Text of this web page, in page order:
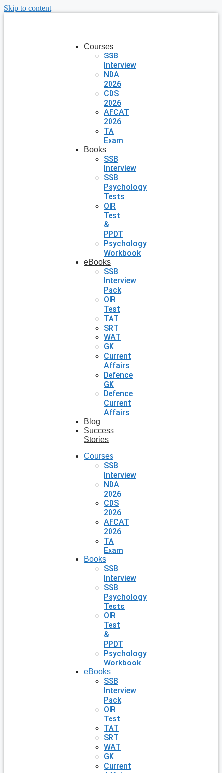
Skip to content
Courses
SSB
Interview
NDA
2026
CDS
2026
AFCAT
2026
TA
Exam
Books
SSB
Interview
SSB
Psychology
Tests
OIR
Test
&
PPDT
Psychology
Workbook
eBooks
SSB
Interview
Pack
OIR
Test
TAT
SRT
WAT
GK
Current
Affairs
Defence
GK
Defence
Current
Affairs
Blog
Success
Stories
Courses
SSB
Interview
NDA
2026
CDS
2026
AFCAT
2026
TA
Exam
Books
SSB
Interview
SSB
Psychology
Tests
OIR
Test
&
PPDT
Psychology
Workbook
eBooks
SSB
Interview
Pack
OIR
Test
TAT
SRT
WAT
GK
Current